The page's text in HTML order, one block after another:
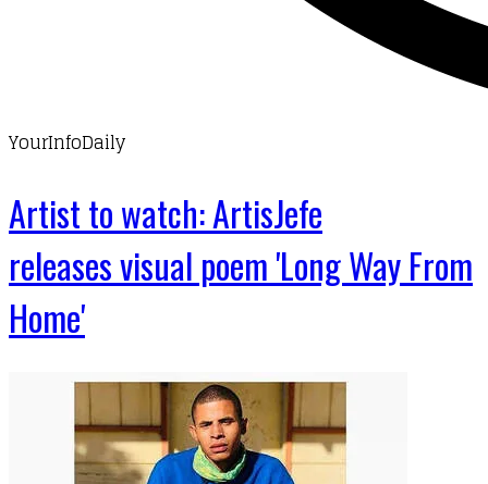
YourInfoDaily
Artist to watch: ArtisJefe
releases visual poem 'Long Way From
Home'